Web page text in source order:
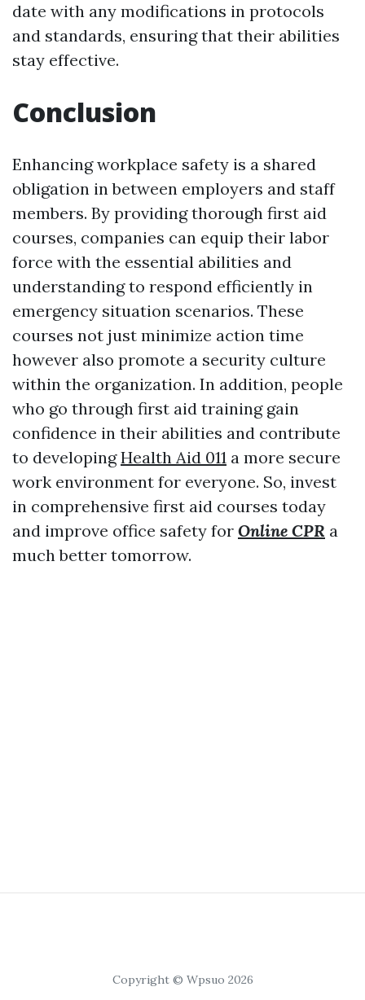
date with any modifications in protocols
and standards, ensuring that their abilities
stay effective.
Conclusion
Enhancing workplace safety is a shared
obligation in between employers and staff
members. By providing thorough first aid
courses, companies can equip their labor
force with the essential abilities and
understanding to respond efficiently in
emergency situation scenarios. These
courses not just minimize action time
however also promote a security culture
within the organization. In addition, people
who go through first aid training gain
confidence in their abilities and contribute
to developingHealth Aid 011 a more secure
work environment for everyone. So, invest
in comprehensive first aid courses today
and improve office safety for Online CPR a
much better tomorrow.
Copyright © Wpsuo 2026